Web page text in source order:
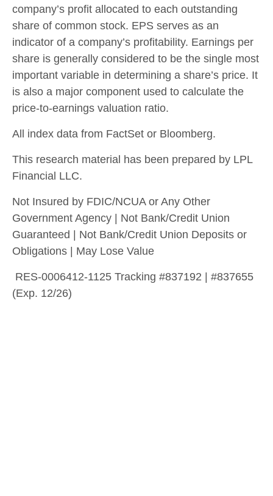
company’s profit allocated to each outstanding
share of common stock. EPS serves as an
indicator of a company’s profitability. Earnings per
share is generally considered to be the single most
important variable in determining a share’s price. It
is also a major component used to calculate the
price-to-earnings valuation ratio.
All index data from FactSet or Bloomberg.
This research material has been prepared by LPL
Financial LLC.
Not Insured by FDIC/NCUA or Any Other
Government Agency | Not Bank/Credit Union
Guaranteed | Not Bank/Credit Union Deposits or
Obligations | May Lose Value
RES-0006412-1125 Tracking #837192 | #837655
(Exp. 12/26)